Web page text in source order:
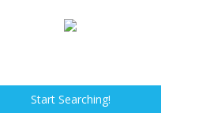
Start Searching!